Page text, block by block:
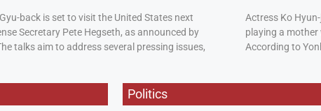
back is set to visit the United States next
Secretary Pete Hegseth, as announced by
talks aim to address several pressing issues,
Actress Ko
playing a mother
According to
Politics